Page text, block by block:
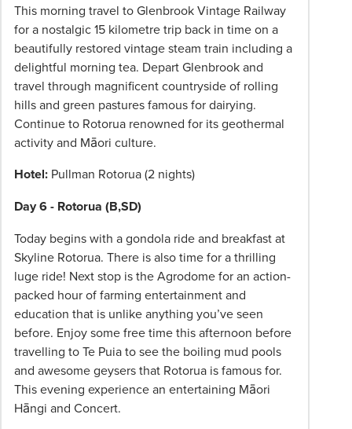
This morning travel to Glenbrook Vintage Railway
for a nostalgic 15 kilometre trip back in time on a
beautifully restored vintage steam train including a
delightful morning tea. Depart Glenbrook and
travel through magnificent countryside of rolling
hills and green pastures famous for dairying.
Continue to Rotorua renowned for its geothermal
activity and Māori culture.
Hotel: Pullman Rotorua (2 nights)
Day 6 - Rotorua (B,SD)
Today begins with a gondola ride and breakfast at
Skyline Rotorua. There is also time for a thrilling
luge ride! Next stop is the Agrodome for an action-
packed hour of farming entertainment and
education that is unlike anything you’ve seen
before. Enjoy some free time this afternoon before
travelling to Te Puia to see the boiling mud pools
and awesome geysers that Rotorua is famous for.
This evening experience an entertaining Māori
Hāngi and Concert.